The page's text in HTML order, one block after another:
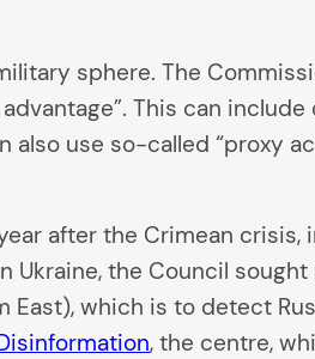
sphere. The
This can
use so-called “proxy
after the Crimean
the Council
which is to detect
, the centre,